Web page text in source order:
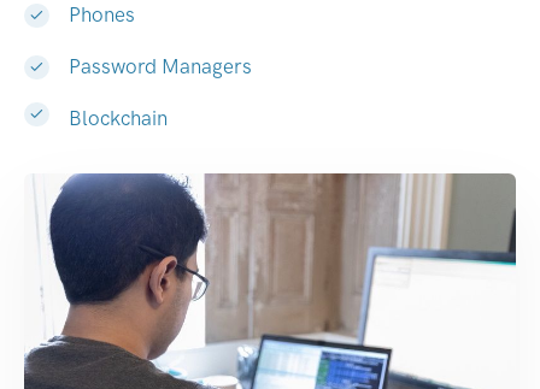
Phones
Password Managers
Blockchain